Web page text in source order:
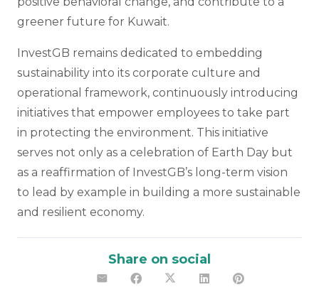
greener future for Kuwait.
InvestGB remains dedicated to embedding
sustainability into its corporate culture and
operational framework, continuously introducing
initiatives that empower employees to take part
in protecting the environment. This initiative
serves not only as a celebration of Earth Day but
as a reaffirmation of InvestGB’s long-term vision
to lead by example in building a more sustainable
and resilient economy.
Share on social